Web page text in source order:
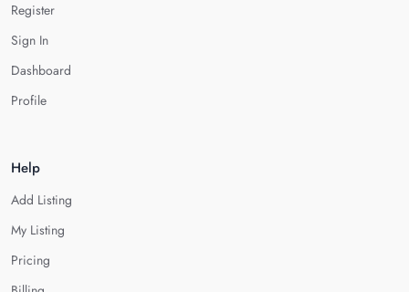
Register
Sign In
Dashboard
Profile
Help
Add Listing
My Listing
Pricing